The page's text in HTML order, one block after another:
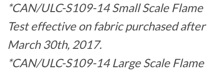
*CAN/ULC-S109-14 Small Scale Flame
Test effective on fabric purchased after
March 30th, 2017.
*CAN/ULC-S109-14 Large Scale Flame